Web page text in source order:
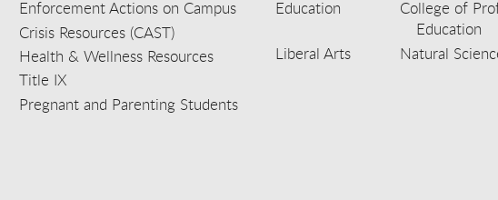
Enforcement Actions on Campus
Crisis Resources (CAST)
Health & Wellness Resources
Title IX
Pregnant and Parenting Students
Education
College of
Education
Liberal Arts
Natural